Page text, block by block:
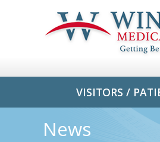
VISITORS /
News